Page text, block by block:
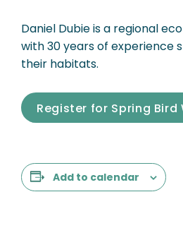
Daniel Dubie is a regional
with 30 years of experience
their habitats.
Register for Spring Bird
Add to calendar